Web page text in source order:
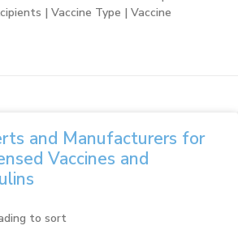
| Vaccine Type | Vaccine
and Manufacturers for
Vaccines and
to sort